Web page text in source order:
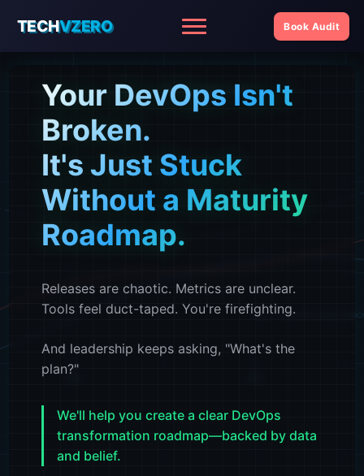
TECHVZERO Menu Book Audit
f(x) = maturity score
f(x) = transformation
Your DevOps Isn't
Broken.
It's Just Stuck
Without a Maturity
Roadmap.
Releases are chaotic. Metrics are unclear.
Tools feel duct-taped. You're firefighting.
And leadership keeps asking, "What's the
plan?"
We'll help you create a clear DevOps
transformation roadmap—backed by data
and belief.